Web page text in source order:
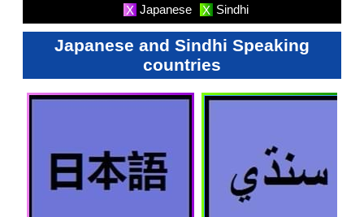
X Japanese X Sindhi
Japanese and Sindhi Speaking
countries